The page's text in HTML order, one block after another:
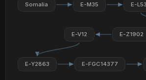
Somalia E-M35 E-
E-Z1902
E-V12
E-Y2863 E-FGC14377